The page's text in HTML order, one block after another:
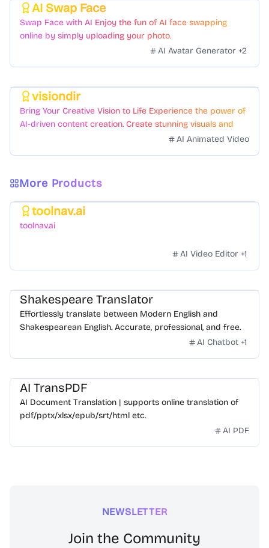
AI Swap Face
Swap Face with AI Enjoy the fun of AI face swapping
online by simply uploading your photo.
AI Avatar Generator +2
visiondir
Bring Your Creative Vision to Life Experience the power of
AI-driven content creation. Create stunning visuals and
AI Animated Video
More Products
toolnav.ai
toolnav.ai
AI Video Editor +1
Shakespeare Translator
Effortlessly translate between Modern English and
Shakespearean English. Accurate, professional, and free.
AI Chatbot +1
AI TransPDF
AI Document Translation | supports online translation of
pdf/pptx/xlsx/epub/srt/html etc.
AI PDF
NEWSLETTER
Join the Community